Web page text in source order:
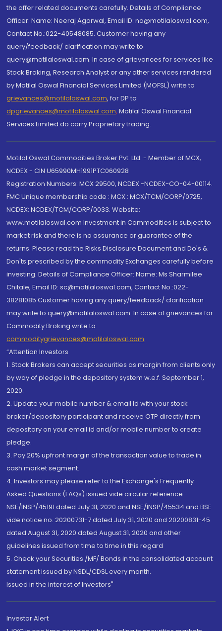
the offer related documents carefully. Details of Compliance
Officer: Name: Neeraj Agarwal, Email ID: na@motilaloswal.com,
Contact No.:022-40548085. Customer having any
query/feedback/ clarification may write to
query@motilaloswal.com. In case of grievances for services like
Stock Broking, Research Analyst or any other services rendered
by Motilal Oswal Financial Services Limited (MOFSL) write to
grievances@motilaloswal.com, for DP to
dpgrievances@motilaloswal.com, Motilal Oswal Financial
Services Limited do carry Proprietary trading.
Motilal Oswal Commodities Broker Pvt. Ltd. - Member of MCX,
NCDEX - CIN U65990MH1991PTC060928
Registration Numbers: MCX 29500, NCDEX -NCDEX-CO-04-00114.
FMC Unique membership code : MCX : MCX/TCM/CORP/0725,
NCDEX: NCDEX/TCM/CORP/0033. Website:
www.motilaloswal.com Investment in Commodities is subject to
market risk and there is no assurance or guarantee of the
returns. Please read the Risks Disclosure Document and Do's &
Don'ts prescribed by the commodity Exchanges carefully before
investing. Details of Compliance Officer: Name: Ms Sharmilee
Chitale, Email ID: sc@motilaloswal.com, Contact No.:022-
38281085.Customer having any query/feedback/ clarification
may write to query@motilaloswal.com. In case of grievances for
Commodity Broking write to
commoditygrievances@motilaloswal.com
“Attention Investors
1. Stock Brokers can accept securities as margin from clients only
by way of pledge in the depository system w.e.f. September 1,
2020.
2. Update your mobile number & email Id with your stock
broker/depository participant and receive OTP directly from
depository on your email id and/or mobile number to create
pledge.
3. Pay 20% upfront margin of the transaction value to trade in
cash market segment.
4. Investors may please refer to the Exchange's Frequently
Asked Questions (FAQs) issued vide circular reference
NSE/INSP/45191 dated July 31, 2020 and NSE/INSP/45534 and BSE
vide notice no. 20200731-7 dated July 31, 2020 and 20200831-45
dated August 31, 2020 dated August 31, 2020 and other
guidelines issued from time to time in this regard
5. Check your Securities /MF/ Bonds in the consolidated account
statement issued by NSDL/CDSL every month.
Issued in the interest of Investors"
Investor Alert